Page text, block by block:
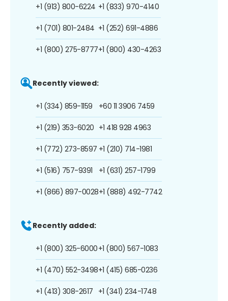
+1 (913) 800-6224
+1 (701) 801-2484
+1 (800) 275-8777
+1 (833) 970-4140
+1 (252) 691-4886
+1 (800) 430-4263
Recently viewed:
+1 (334) 859-1159
+1 (219) 353-6020
+1 (772) 273-8597
+1 (516) 757-9391
+1 (866) 897-0028
+60 11 3906 7459
+1 418 928 4963
+1 (210) 714-1981
+1 (631) 257-1799
+1 (888) 492-7742
Recently added:
+1 (800) 325-6000
+1 (470) 552-3498
+1 (413) 308-2617
+1 (800) 567-1083
+1 (415) 685-0236
+1 (341) 234-1748